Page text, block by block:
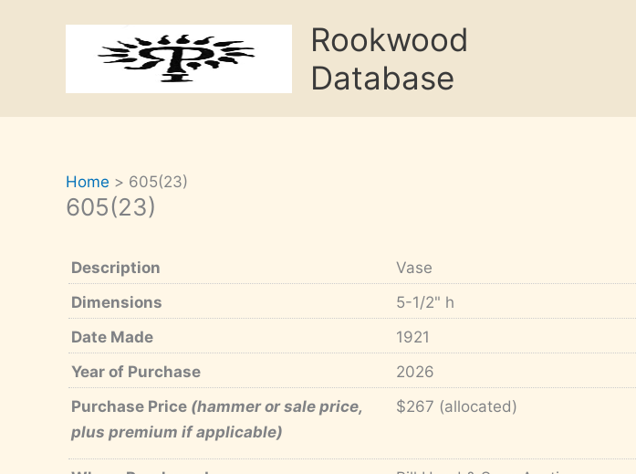
Rookwood
Database
Home 605(23)
605(23)
Description
Vase
Dimensions
5-1/2" h
Date Made
1921
Year of Purchase
2026
Purchase Price (hammer or sale price,
plus premium if applicable)
$267 (allocated)